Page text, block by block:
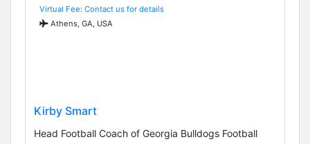
Virtual Fee: Contact us for details
Athens, GA, USA
Kirby Smart
Head Football Coach of Georgia Bulldogs Football